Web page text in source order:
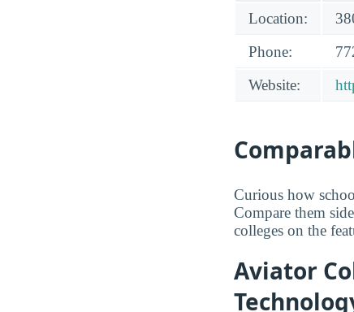
Location:
Phone:
Website:
Curious how
Compare them
colleges on the
Aviator